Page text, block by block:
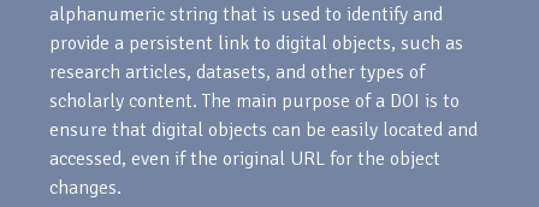
alphanumeric string that is used to identify and
provide a persistent link to digital objects, such as
research articles, datasets, and other types of
scholarly content. The main purpose of a DOI is to
ensure that digital objects can be easily located and
accessed, even if the original URL for the object
changes.